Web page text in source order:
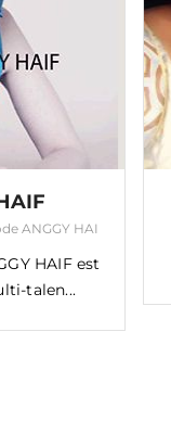
ANGGY HAI
HAIF est
talen...